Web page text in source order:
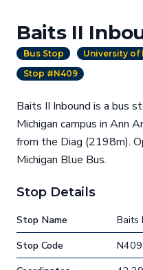
Baits II
Bus Stop
University of
Stop #N409
Baits II Inbound is a bus
Michigan campus in Ann
from the Diag (2198m).
Michigan Blue Bus.
Stop Details
Stop Name
Baits
Stop Code
N409